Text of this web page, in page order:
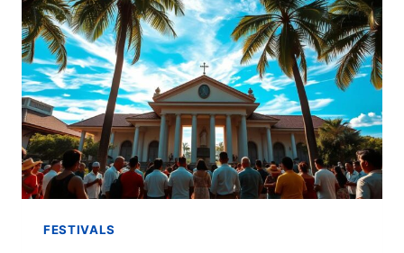
FESTIVALS